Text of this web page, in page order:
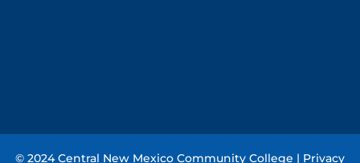
© 2024 Central New Mexico Community College | Privacy